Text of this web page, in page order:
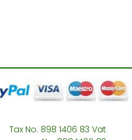
Tax No. 898 1406 83 Vat